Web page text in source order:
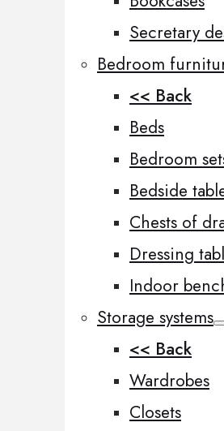
Secretary
Bedroom
<< Back
Beds
Bedroom
Bedside
Chests of
Dressing
Indoor
Storage systems
<< Back
Wardrobes
Closets